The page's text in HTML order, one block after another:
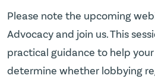
Please note the upcoming
Advocacy and join us. This
practical guidance to help
determine whether lobbying